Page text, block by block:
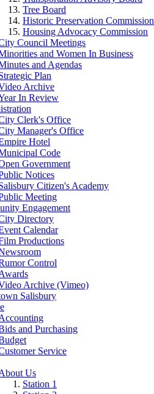
Tree Board
Historic Preservation Commission
Housing Advocacy Commission
Council Meetings
and Women In Business
and Agendas
Plan
Archive
In Review
Clerk's Office
Manager's Office
Hotel
Code
Government
Notices
Citizen's Academy
Meeting
Engagement
Directory
Calendar
Productions
Control
Archive (Vimeo)
Salisbury
and Purchasing
Service
Us
Station 1